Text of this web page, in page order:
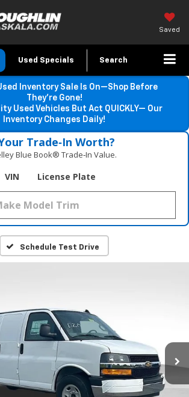
Saved
Used Specials Search
Inventory Sale Is On—Shop Before
They’re Gone!
Used Vehicles But Act QUICKLY— Our
Inventory Changes Daily!
Trade‑In Worth?
Blue Book® Trade‑In Value.
VIN License Plate
Schedule Test Drive